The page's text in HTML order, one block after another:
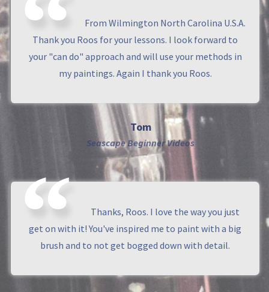
From Wilmington North Carolina U.S.A.
Thank you Roos for your lessons. I look forward to
your "can do" approach and will use your methods in
my paintings. Again I thank you Roos.
Tom
Seascape Beginner Videos
Thanks, Roos. I love the way you just
get on with it! You've inspired me to paint with a big
brush and to not get bogged down with detail.